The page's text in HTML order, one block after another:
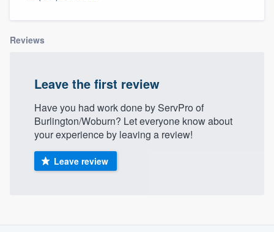
Reviews
Leave the first review
Have you had work done by ServPro of
Burlington/Woburn? Let everyone know about
your experience by leaving a review!
Leave review
Welcome to our